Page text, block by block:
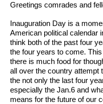
Greetings comrades and
Inauguration Day is a
American political calendar
think both of the past four
the four years to come.
there is much food for
all over the country attempt
the not only the last four
especially the Jan.6 and
means for the future of our